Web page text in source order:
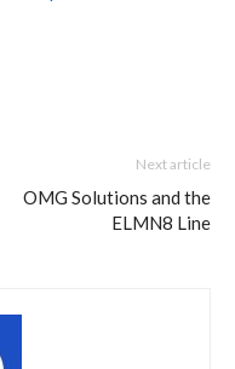
Next article
OMG Solutions and the
ELMN8 Line